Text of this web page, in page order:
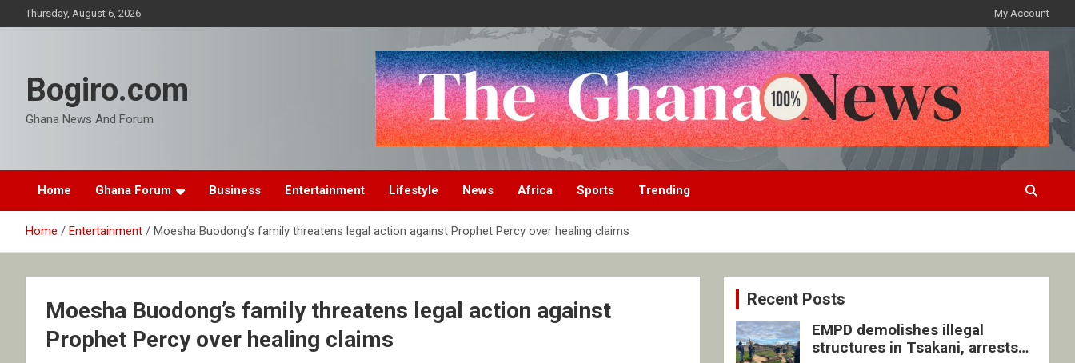
to
Thursday, August 6, 2026 My Account
Bogiro.com
Ghana News And Forum
Home Ghana Forum Business Entertainment Lifestyle News Africa Sports Trending
Home Entertainment Moesha Buodong’s family threatens legal action against Prophet Percy over healing claims
Moesha Buodong’s family threatens legal action against
Prophet Percy over healing claims
Recent Posts
EMPD demolishes illegal
structures in Tsakani, arrests